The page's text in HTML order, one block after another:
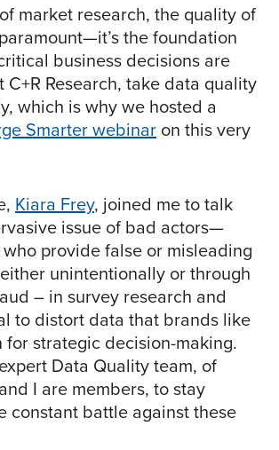
market research, the quality of
the foundation
business decisions are
C+R Research, take data quality
which is why we hosted a
Smarter webinar on this very
Kiara Frey, joined me to talk
issue of bad actors—
provide false or misleading
unintentionally or through
– in survey research and
to distort data that brands like
for strategic decision-making.
Data Quality team, of
I are members, to stay
constant battle against these